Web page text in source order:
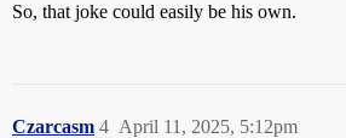
So, that joke could easily be his own.
Czarcasm April 11, 2025, 5:12pm
4